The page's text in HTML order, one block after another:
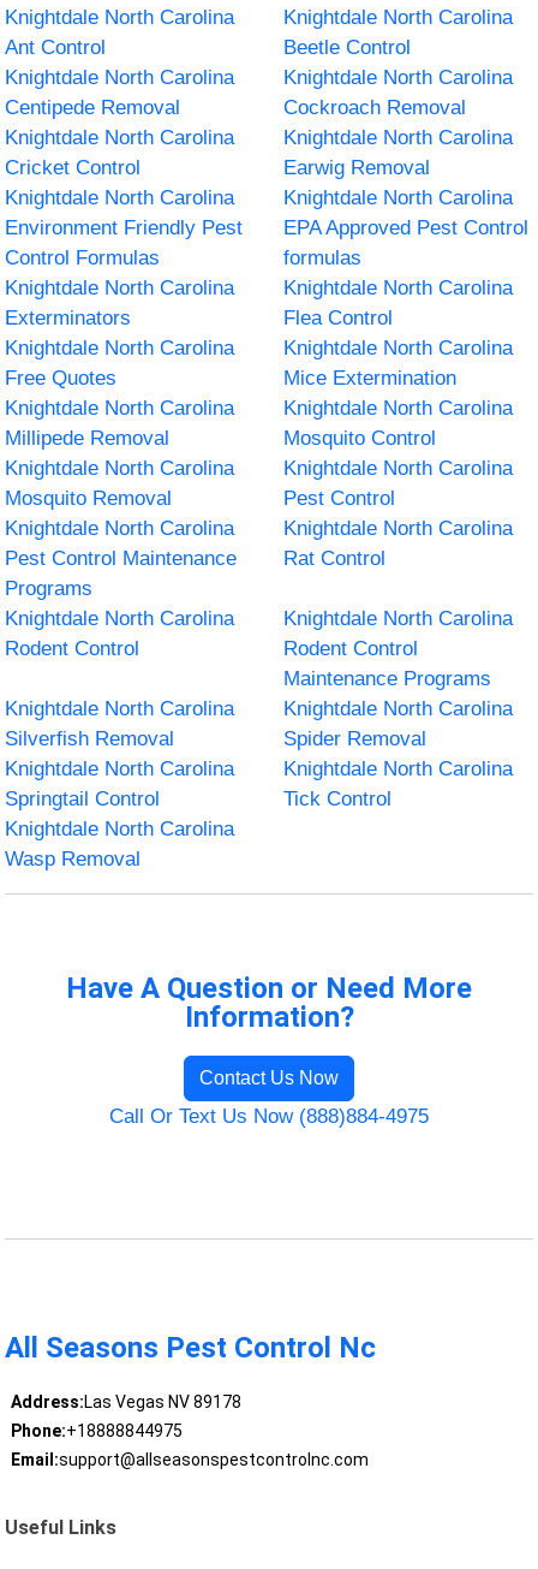
Knightdale North Carolina
Ant Control
Knightdale North Carolina
Beetle Control
Knightdale North Carolina
Centipede Removal
Knightdale North Carolina
Cockroach Removal
Knightdale North Carolina
Cricket Control
Knightdale North Carolina
Earwig Removal
Knightdale North Carolina
Environment Friendly Pest
Control Formulas
Knightdale North Carolina
EPA Approved Pest Control
formulas
Knightdale North Carolina
Exterminators
Knightdale North Carolina
Flea Control
Knightdale North Carolina
Free Quotes
Knightdale North Carolina
Mice Extermination
Knightdale North Carolina
Millipede Removal
Knightdale North Carolina
Mosquito Control
Knightdale North Carolina
Mosquito Removal
Knightdale North Carolina
Pest Control
Knightdale North Carolina
Pest Control Maintenance
Programs
Knightdale North Carolina
Rat Control
Knightdale North Carolina
Rodent Control
Knightdale North Carolina
Rodent Control
Maintenance Programs
Knightdale North Carolina
Silverfish Removal
Knightdale North Carolina
Spider Removal
Knightdale North Carolina
Springtail Control
Knightdale North Carolina
Tick Control
Knightdale North Carolina
Wasp Removal
Have A Question or Need More
Information?
Contact Us Now
Call Or Text Us Now (888)884-4975
All Seasons Pest Control Nc
Address:Las Vegas NV 89178
Phone:+18888844975
Email:support@allseasonspestcontrolnc.com
Useful Links